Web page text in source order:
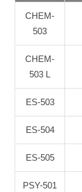
CHEM-
503
CHEM-
503 L
ES-503
ES-504
ES-505
PSY-501